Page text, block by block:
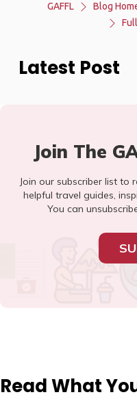
GAFFL Blog
Latest Post
Join The
Join our subscriber list to
helpful travel guides,
You can
Read What